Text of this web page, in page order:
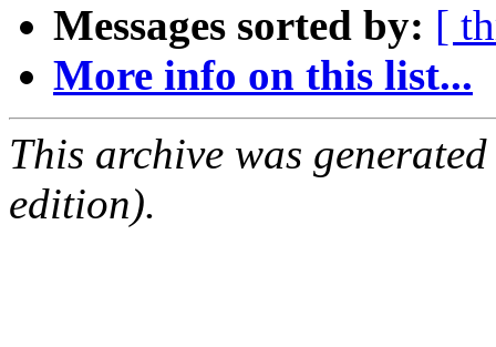
Messages sorted by: [
More info on this list...
This archive was
edition).